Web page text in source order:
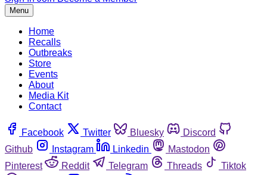
Menu
Home
Recalls
Outbreaks
Store
Events
About
Media Kit
Contact
Facebook Twitter Bluesky
Discord
Github
Instagram Linkedin
Mastodon
Pinterest
Reddit Telegram Threads
Tiktok